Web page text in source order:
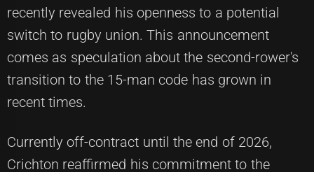
recently revealed his openness to a potential
switch to rugby union. This announcement
comes as speculation about the second-rower's
transition to the 15-man code has grown in
recent times.
Currently off-contract until the end of 2026,
Crichton reaffirmed his commitment to the